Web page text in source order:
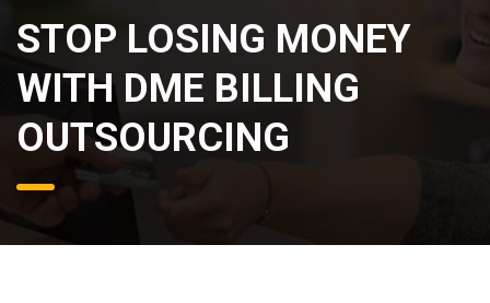
STOP LOSING MONEY
WITH DME BILLING
OUTSOURCING